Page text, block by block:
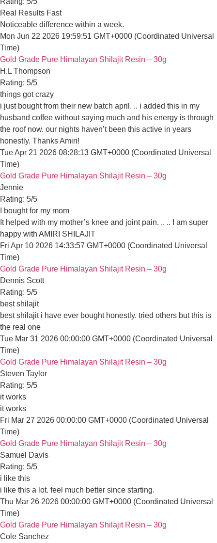
Rating: 5/5
Real Results Fast
Noticeable difference within a week.
Mon Jun 22 2026 19:59:51 GMT+0000 (Coordinated Universal
Gold Grade Pure Himalayan Shilajit Resin – 30g
H.L Thompson
Rating: 5/5
things got crazy
i just bought from their new batch april. .. i added this in my
Tue Apr 21 2026 08:28:13 GMT+0000 (Coordinated Universal
Gold Grade Pure Himalayan Shilajit Resin – 30g
Jennie
Rating: 5/5
I bought for my mom
It helped with my mother’s knee and joint pain. .. .. I am super
Fri Apr 10 2026 14:33:57 GMT+0000 (Coordinated Universal
Gold Grade Pure Himalayan Shilajit Resin – 30g
Dennis Scott
Rating: 5/5
best shilajit
best shilajit i have ever bought honestly. tried others but this is
Tue Mar 31 2026 00:00:00 GMT+0000 (Coordinated Universal
Gold Grade Pure Himalayan Shilajit Resin – 30g
Steven Taylor
Rating: 5/5
it works
it works
Fri Mar 27 2026 00:00:00 GMT+0000 (Coordinated Universal
Gold Grade Pure Himalayan Shilajit Resin – 30g
Samuel Davis
Rating: 5/5
i like this
i like this a lot. feel much better since starting.
Thu Mar 26 2026 00:00:00 GMT+0000 (Coordinated Universal
Gold Grade Pure Himalayan Shilajit Resin – 30g
Cole Sanchez
Rating: 5/5
Improves bed work
improves bed work. .. big difference in energy and
Mon Mar 23 2026 00:00:00 GMT+0000 (Coordinated Universal
Gold Grade Pure Himalayan Shilajit Resin – 30g
Alexander Williams
Rating: 5/5
Works pretty well
works pretty well for me so far. no complaints
Sat Feb 07 2026 00:00:00 GMT+0000 (Coordinated Universal
Gold Grade Pure Himalayan Shilajit Resin – 30g
Quick Links
Home
About Us
Contact Us
Affiliate Program
Become a Retailer
Information
FAQS
Shipping Policy
Privacy Policy
Return Policy
Terms of Service
Contact Information
Have a Question Or Need Any Help?
We Are Here For You!
Email:info@amirishilajit.com
Phone
Country/region
AUD $ | Australia
UK £ | United Kingdom